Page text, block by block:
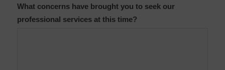
What concerns have brought you to seek our
professional services at this time?